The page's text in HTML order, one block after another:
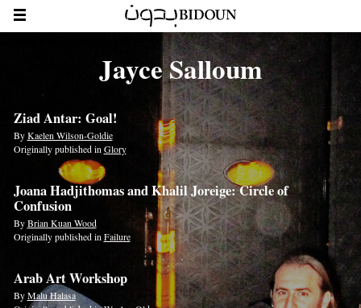
Jayce Salloum
Ziad Antar: Goal!
ByKaelen Wilson-Goldie
Originally published in Glory
Joana Hadjithomas and Khalil Joreige: Circle of
Confusion
ByBrian Kuan Wood
Originally published in Failure
Arab Art Workshop
ByMalu Halasa